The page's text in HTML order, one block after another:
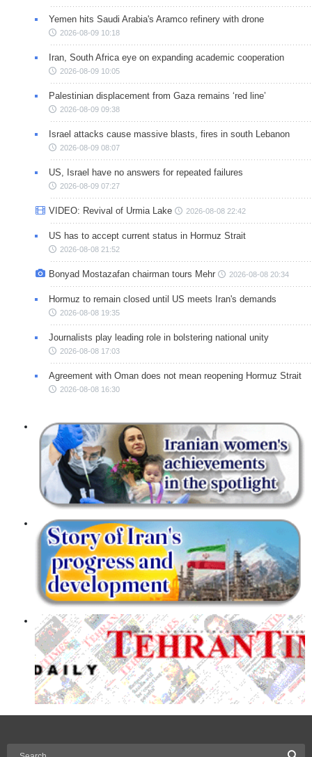
Yemen hits Saudi Arabia's Aramco refinery with drone
2026-08-09 10:18
Iran, South Africa eye on expanding academic cooperation
2026-08-09 10:05
Palestinian displacement from Gaza remains ‘red line’
2026-08-09 09:38
Israel attacks cause massive blasts, fires in south Lebanon
2026-08-09 08:07
US, Israel have no answers for repeated failures
2026-08-09 07:27
VIDEO: Revival of Urmia Lake 2026-08-08 22:42
US has to accept current status in Hormuz Strait
2026-08-08 21:52
Bonyad Mostazafan chairman tours Mehr 2026-08-08 20:34
Hormuz to remain closed until US meets Iran's demands
2026-08-08 19:35
Journalists play leading role in bolstering national unity
2026-08-08 17:03
Agreement with Oman does not mean reopening Hormuz Strait
2026-08-08 16:30